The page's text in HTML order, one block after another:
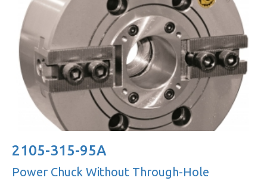
2105-315-95A
Power Chuck Without Through-Hole